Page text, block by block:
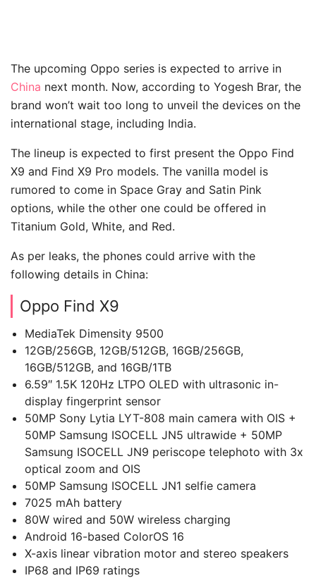
The upcoming Oppo series is expected to arrive in
China next month. Now, according to Yogesh Brar, the
brand won’t wait too long to unveil the devices on the
international stage, including India.
The lineup is expected to first present the Oppo Find
X9 and Find X9 Pro models. The vanilla model is
rumored to come in Space Gray and Satin Pink
options, while the other one could be offered in
Titanium Gold, White, and Red.
As per leaks, the phones could arrive with the
following details in China:
Oppo Find X9
MediaTek Dimensity 9500
12GB/256GB, 12GB/512GB, 16GB/256GB,
16GB/512GB, and 16GB/1TB
6.59″ 1.5K 120Hz LTPO OLED with ultrasonic in-
display fingerprint sensor
50MP Sony Lytia LYT-808 main camera with OIS +
50MP Samsung ISOCELL JN5 ultrawide + 50MP
Samsung ISOCELL JN9 periscope telephoto with 3x
optical zoom and OIS
50MP Samsung ISOCELL JN1 selfie camera
7025 mAh battery
80W wired and 50W wireless charging
Android 16-based ColorOS 16
X-axis linear vibration motor and stereo speakers
IP68 and IP69 ratings